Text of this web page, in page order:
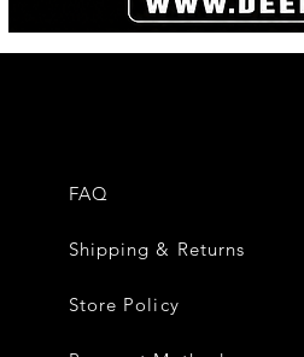
FAQ
Shipping & Returns
Store Policy